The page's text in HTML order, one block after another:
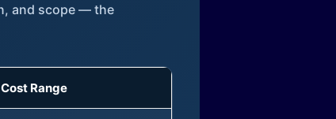
and scope — the
Range